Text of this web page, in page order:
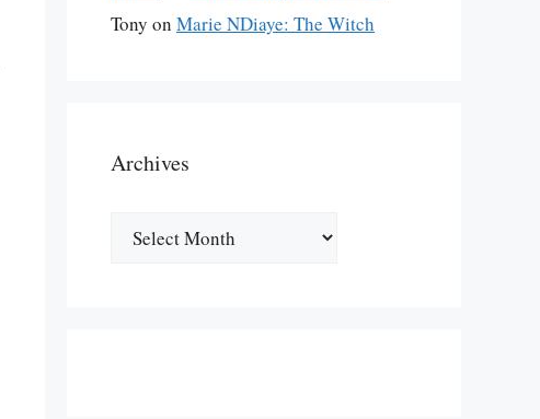
Tony on Marie NDiaye: The Witch
Archives